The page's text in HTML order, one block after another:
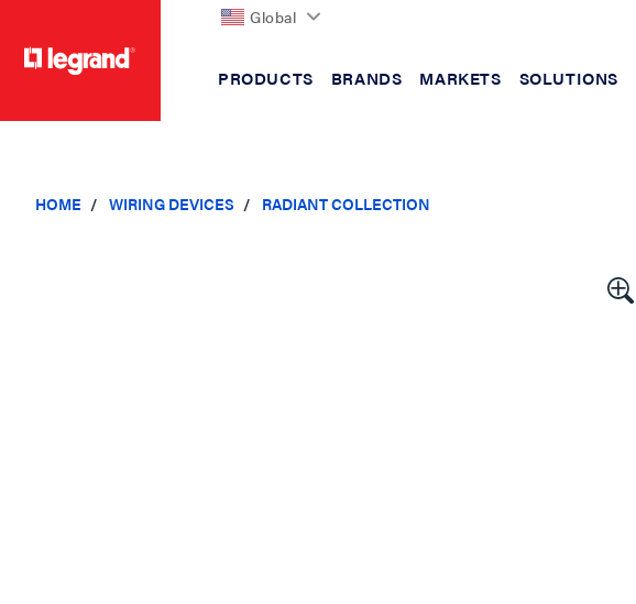
Global
PRODUCTS BRANDS MARKETS SOLUTIONS
HOME WIRING DEVICES RADIANT COLLECTION